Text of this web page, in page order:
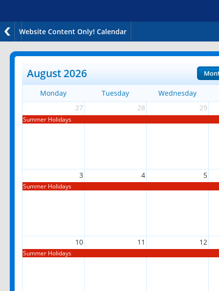
Website Content Only! Calendar
August 2026
Monday Tuesday
Wednesday
27
28 29
Summer Holidays
3 4 5
Summer Holidays
10 11 12
Summer Holidays